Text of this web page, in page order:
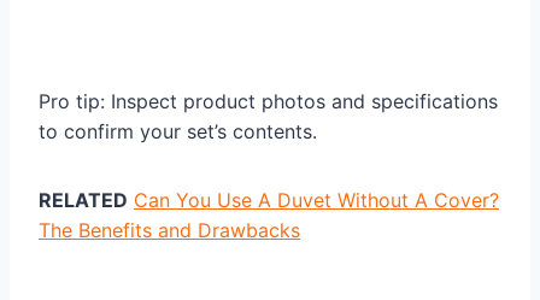
Pro tip: Inspect product photos and specifications
to confirm your set’s contents.
RELATED Can You Use A Duvet Without A Cover?
The Benefits and Drawbacks